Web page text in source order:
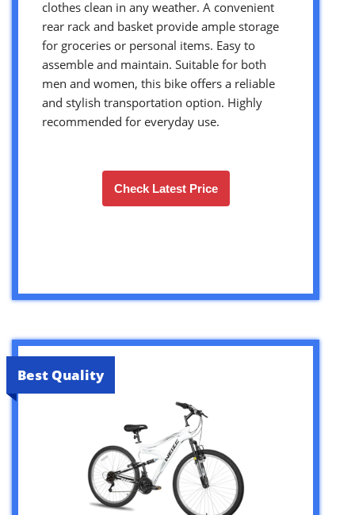
clothes clean in any weather. A convenient
rear rack and basket provide ample storage
for groceries or personal items. Easy to
assemble and maintain. Suitable for both
men and women, this bike offers a reliable
and stylish transportation option. Highly
recommended for everyday use.
Check Latest Price
Best Quality